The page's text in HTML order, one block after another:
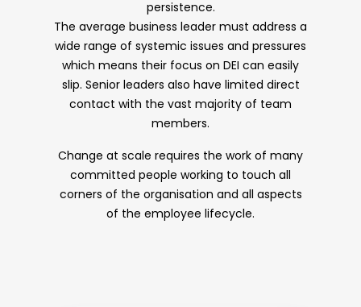
persistence.
The average business leader must address a
wide range of systemic issues and pressures
which means their focus on DEI can easily
slip. Senior leaders also have limited direct
contact with the vast majority of team
members.
Change at scale requires the work of many
committed people working to touch all
corners of the organisation and all aspects
of the employee lifecycle.